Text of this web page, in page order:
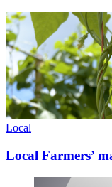
Local
Local Farmers’